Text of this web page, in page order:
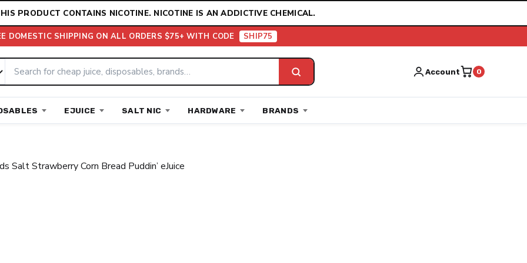
PRODUCT CONTAINS NICOTINE. NICOTINE IS AN ADDICTIVE CHEMICAL.
DOMESTIC SHIPPING ON ALL ORDERS $75+ WITH CODE SHIP75
Account 0
EJUICE SALT NIC HARDWARE BRANDS
Salt Strawberry Corn Bread Puddin’ eJuice